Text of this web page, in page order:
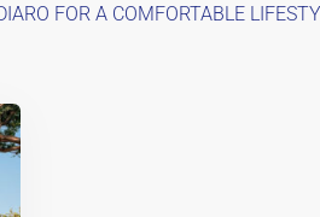
FOR A COMFORTABLE